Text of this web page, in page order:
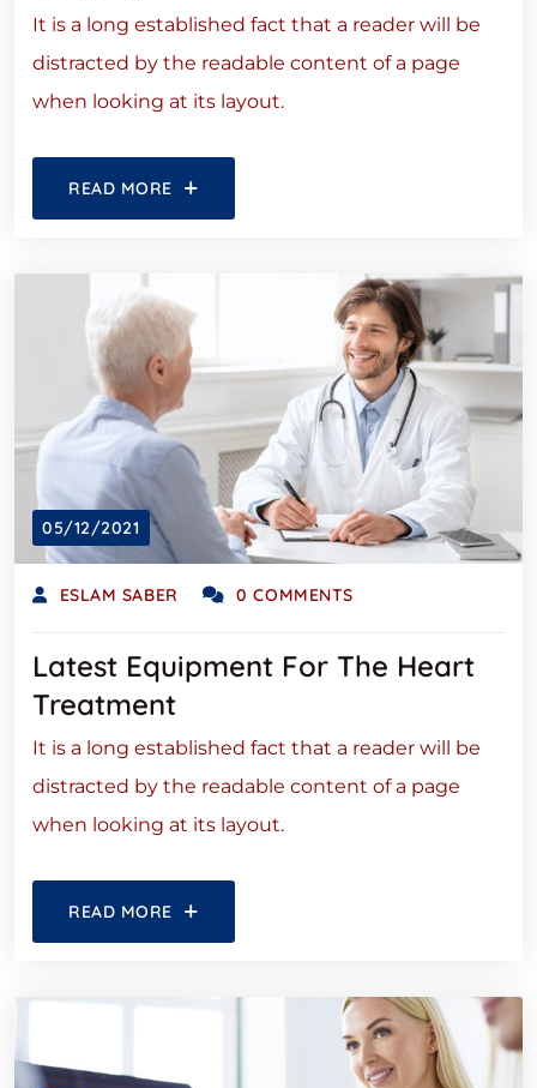
It is a long established fact that a reader will be
distracted by the readable content of a page
when looking at its layout.
READ MORE
05/12/2021
ESLAM SABER 0 COMMENTS
Latest Equipment For The Heart
Treatment
It is a long established fact that a reader will be
distracted by the readable content of a page
when looking at its layout.
READ MORE